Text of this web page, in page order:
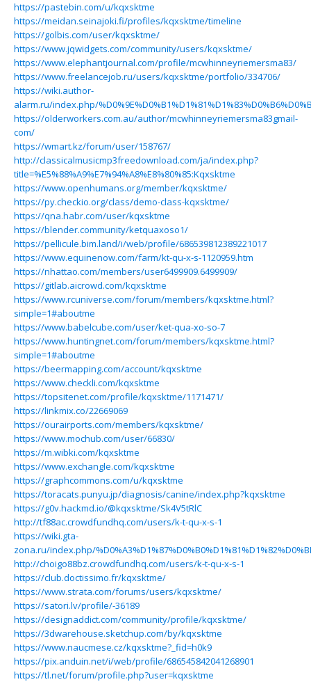
https://pastebin.com/u/kqxsktme
https://meidan.seinajoki.fi/profiles/kqxsktme/timeline
https://golbis.com/user/kqxsktme/
https://www.jqwidgets.com/community/users/kqxsktme/
https://www.elephantjournal.com/profile/mcwhinneyriemersma83/
https://www.freelancejob.ru/users/kqxsktme/portfolio/334706/
https://wiki.author-
alarm.ru/index.php/
https://olderworkers.com.au/author/mcwhinneyriemersma83gmail-
com/
https://wmart.kz/forum/user/158767/
http://classicalmusicmp3freedownload.com/ja/index.php?
title=%E5%88%A9%E7%94%A8%E8%80%85:Kqxsktme
https://www.openhumans.org/member/kqxsktme/
https://py.checkio.org/class/demo-class-kqxsktme/
https://qna.habr.com/user/kqxsktme
https://blender.community/ketquaxoso1/
https://pellicule.bim.land/i/web/profile/686539812389221017
https://www.equinenow.com/farm/kt-qu-x-s-1120959.htm
https://nhattao.com/members/user6499909.6499909/
https://gitlab.aicrowd.com/kqxsktme
https://www.rcuniverse.com/forum/members/kqxsktme.html?
simple=1#aboutme
https://www.babelcube.com/user/ket-qua-xo-so-7
https://www.huntingnet.com/forum/members/kqxsktme.html?
simple=1#aboutme
https://beermapping.com/account/kqxsktme
https://www.checkli.com/kqxsktme
https://topsitenet.com/profile/kqxsktme/1171471/
https://linkmix.co/22669069
https://ourairports.com/members/kqxsktme/
https://www.mochub.com/user/66830/
https://m.wibki.com/kqxsktme
https://www.exchangle.com/kqxsktme
https://graphcommons.com/u/kqxsktme
https://toracats.punyu.jp/diagnosis/canine/index.php?kqxsktme
https://g0v.hackmd.io/@kqxsktme/Sk4V5tRlC
http://tf88ac.crowdfundhq.com/users/k-t-qu-x-s-1
https://wiki.gta-
zona.ru/index.php/
http://choigo88bz.crowdfundhq.com/users/k-t-qu-x-s-1
https://club.doctissimo.fr/kqxsktme/
https://www.strata.com/forums/users/kqxsktme/
https://satori.lv/profile/-36189
https://designaddict.com/community/profile/kqxsktme/
https://3dwarehouse.sketchup.com/by/kqxsktme
https://www.naucmese.cz/kqxsktme?_fid=h0k9
https://pix.anduin.net/i/web/profile/686545842041268901
https://tl.net/forum/profile.php?user=kqxsktme